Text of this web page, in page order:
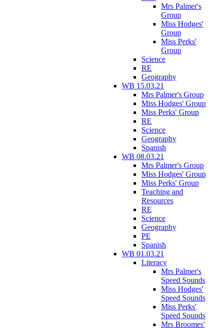
Mrs Palmer's
Group
Miss Hodges'
Group
Miss Perks'
Group
Science
RE
Geography
WB 15.03.21
Mrs Palmer's Group
Miss Hodges' Group
Miss Perks' Group
RE
Science
Geography
Spanish
WB 08.03.21
Mrs Palmer's Group
Miss Hodges' Group
Miss Perks' Group
Teaching and
Resources
RE
Science
Geography
PE
Spanish
WB 01.03.21
Literacy
Mrs Palmer's
Speed Sounds
Miss Hodges'
Speed Sounds
Miss Perks'
Speed Sounds
Mrs Broomes'